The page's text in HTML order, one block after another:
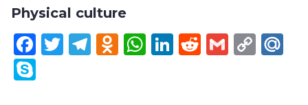
Physical culture
Facebook
Twitter
Telegram
Odnoklassniki
WhatsApp
LinkedIn
Reddit
Gmail